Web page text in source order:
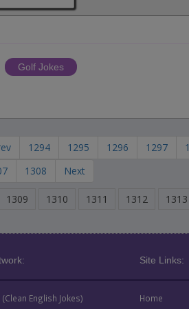
Golf Jokes
1294 1295 1296 1297
1308 Next
1309 1310 1311 1312 1313
Site Links:
English Jokes) Home